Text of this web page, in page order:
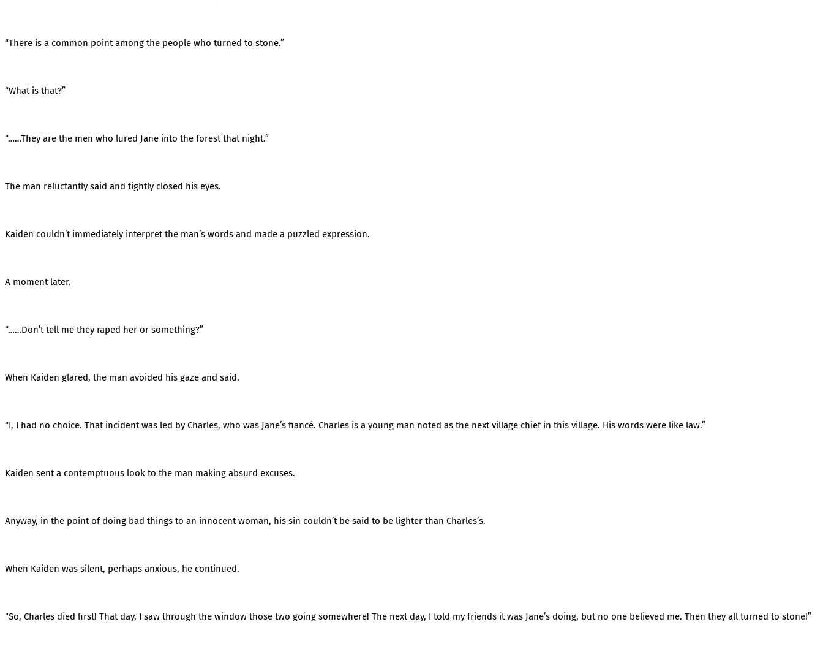
“There is a common point among the people who turned to stone.”
“What is that?”
“……They are the men who lured Jane into the forest that night.”
The man reluctantly said and tightly closed his eyes.
Kaiden couldn’t immediately interpret the man’s words and made a puzzled expression.
A moment later.
“……Don’t tell me they raped her or something?”
When Kaiden glared, the man avoided his gaze and said.
“I, I had no choice. That incident was led by Charles, who was Jane’s fiancé. Charles is a young man noted as the next village chief in this village. His words were like law.”
Kaiden sent a contemptuous look to the man making absurd excuses.
Anyway, in the point of doing bad things to an innocent woman, his sin couldn’t be said to be lighter than Charles’s.
When Kaiden was silent, perhaps anxious, he continued.
“So, Charles died first! That day, I saw through the window those two going somewhere! The next day, I told my friends it was Jane’s doing, but no one believed me. Then they all turned to stone!”